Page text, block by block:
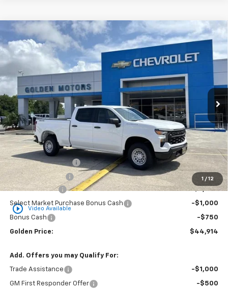
1 / 12
play_circle_outline Video Available
New 2026Chevrolet Silverado 1500WT
Special Offer
Price Drop
1GCPKAEK6TZ369003 Stock: CT369003Model:CK10743
Dealer Fleet Grounded Stock Int.
BUY FINANCE LEASE
$3,750
SAVINGS
$44,914
GOLDEN PRICE
MSRP
$48,205
Documentation Fee
+$436
Convenience Fee
+$23
Customer Cash
-$2,000
Select Market Purchase Bonus Cash -$1,000
Bonus Cash -$750
Golden Price: $44,914
Add. Offers you may Qualify For:
Trade Assistance -$1,000
GM First Responder Offer -$500
Compare Vehicle